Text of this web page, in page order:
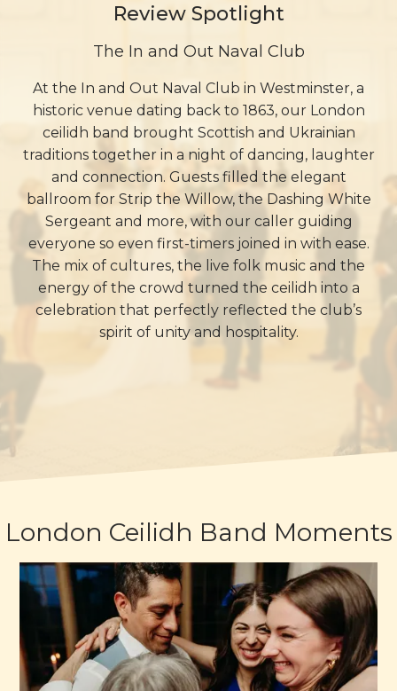
Review Spotlight
The In and Out Naval Club
At the In and Out Naval Club in Westminster, a
historic venue dating back to 1863, our London
ceilidh band brought Scottish and Ukrainian
traditions together in a night of dancing, laughter
and connection. Guests filled the elegant
ballroom for Strip the Willow, the Dashing White
Sergeant and more, with our caller guiding
everyone so even first-timers joined in with ease.
The mix of cultures, the live folk music and the
energy of the crowd turned the ceilidh into a
celebration that perfectly reflected the club’s
spirit of unity and hospitality.
London Ceilidh Band Moments